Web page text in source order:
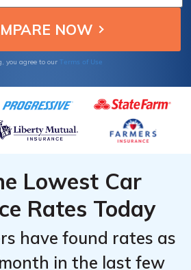
you agree to our Terms of Use
Lowest Car
Rates Today
have found rates as
in the last few